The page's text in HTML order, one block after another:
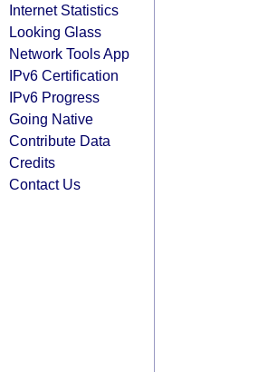
Internet Statistics
Looking Glass
Network Tools App
IPv6 Certification
IPv6 Progress
Going Native
Contribute Data
Credits
Contact Us